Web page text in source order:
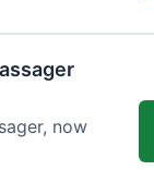
now